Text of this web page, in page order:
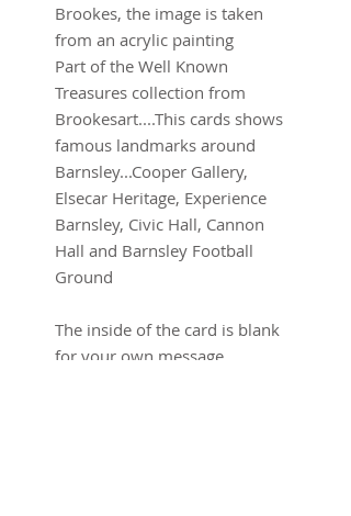
Brookes, the image is taken
from an acrylic painting
Part of the Well Known
Treasures collection from
Brookesart....This cards shows
famous landmarks around
Barnsley...Cooper Gallery,
Elsecar Heritage, Experience
Barnsley, Civic Hall, Cannon
Hall and Barnsley Football
Ground
The inside of the card is blank
for your own message.